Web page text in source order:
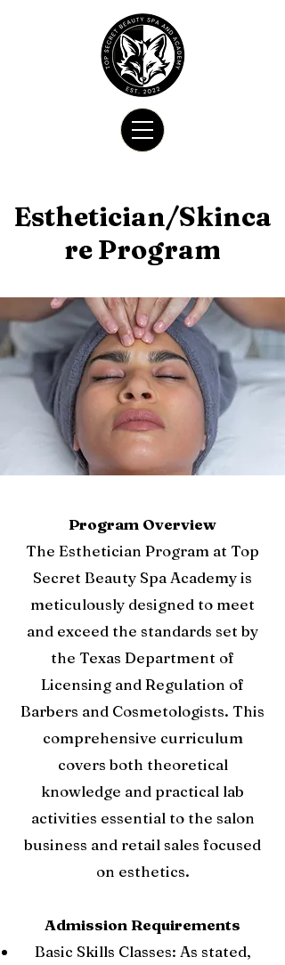
Esthetician/Skinca
re Program
Program Overview
The Esthetician Program at Top
Secret Beauty Spa Academy is
meticulously designed to meet
and exceed the standards set by
the Texas Department of
Licensing and Regulation of
Barbers and Cosmetologists. This
comprehensive curriculum
covers both theoretical
knowledge and practical lab
activities essential to the salon
business and retail sales focused
on esthetics.
Admission Requirements
Basic Skills Classes: As stated,